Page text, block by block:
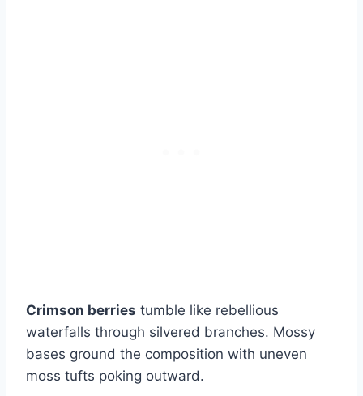
Crimson berries tumble like rebellious
waterfalls through silvered branches. Mossy
bases ground the composition with uneven
moss tufts poking outward.